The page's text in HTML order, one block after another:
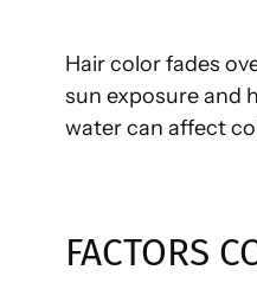
Hair color fades
sun exposure and
water can affect
FACTORS